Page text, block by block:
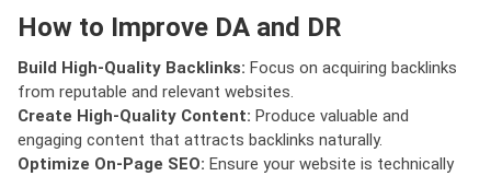
How to Improve DA and DR
Build High-Quality Backlinks: Focus on acquiring backlinks
from reputable and relevant websites.
Create High-Quality Content: Produce valuable and
engaging content that attracts backlinks naturally.
Optimize On-Page SEO: Ensure your website is technically